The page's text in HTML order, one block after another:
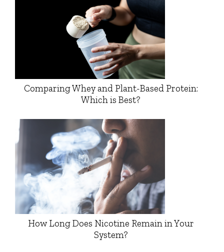
Comparing Whey and Plant-Based Protein:
Which is Best?
How Long Does Nicotine Remain in Your
System?